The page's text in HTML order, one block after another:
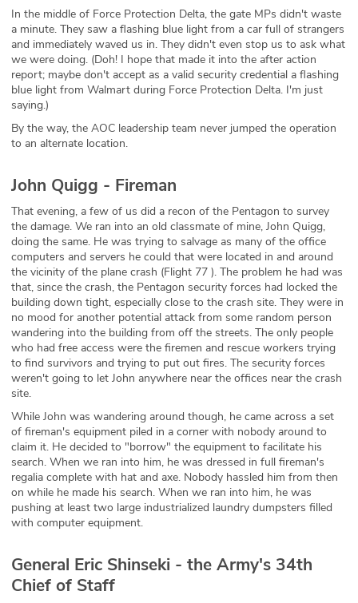
In the middle of Force Protection Delta, the gate MPs didn't waste
a minute. They saw a flashing blue light from a car full of strangers
and immediately waved us in. They didn't even stop us to ask what
we were doing. (Doh! I hope that made it into the after action
report; maybe don't accept as a valid security credential a flashing
blue light from Walmart during Force Protection Delta. I'm just
saying.)
By the way, the AOC leadership team never jumped the operation
to an alternate location.
John Quigg - Fireman
That evening, a few of us did a recon of the Pentagon to survey
the damage. We ran into an old classmate of mine, John Quigg,
doing the same. He was trying to salvage as many of the office
computers and servers he could that were located in and around
the vicinity of the plane crash (Flight 77 ). The problem he had was
that, since the crash, the Pentagon security forces had locked the
building down tight, especially close to the crash site. They were in
no mood for another potential attack from some random person
wandering into the building from off the streets. The only people
who had free access were the firemen and rescue workers trying
to find survivors and trying to put out fires. The security forces
weren't going to let John anywhere near the offices near the crash
site.
While John was wandering around though, he came across a set
of fireman's equipment piled in a corner with nobody around to
claim it. He decided to "borrow" the equipment to facilitate his
search. When we ran into him, he was dressed in full fireman's
regalia complete with hat and axe. Nobody hassled him from then
on while he made his search. When we ran into him, he was
pushing at least two large industrialized laundry dumpsters filled
with computer equipment.
General Eric Shinseki - the Army's 34th
Chief of Staff